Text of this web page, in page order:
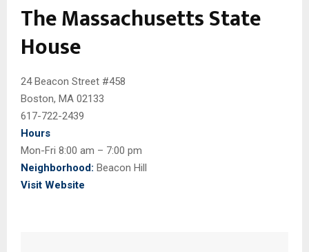
The Massachusetts State
House
24 Beacon Street #458
Boston, MA 02133
617-722-2439
Hours
Mon-Fri 8:00 am – 7:00 pm
Neighborhood: Beacon Hill
Visit Website